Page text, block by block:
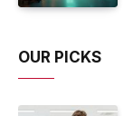
OUR PICKS